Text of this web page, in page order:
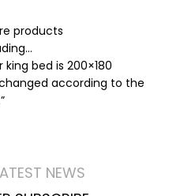
products
bed is 200×180
according to the
NEWS